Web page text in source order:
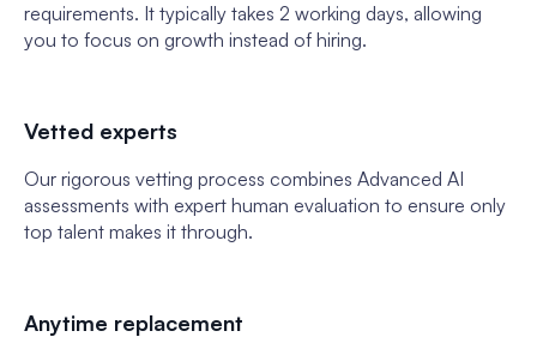
requirements. It typically takes 2 working days, allowing
you to focus on growth instead of hiring.
Vetted experts
Our rigorous vetting process combines Advanced AI
assessments with expert human evaluation to ensure only
top talent makes it through.
Anytime replacement